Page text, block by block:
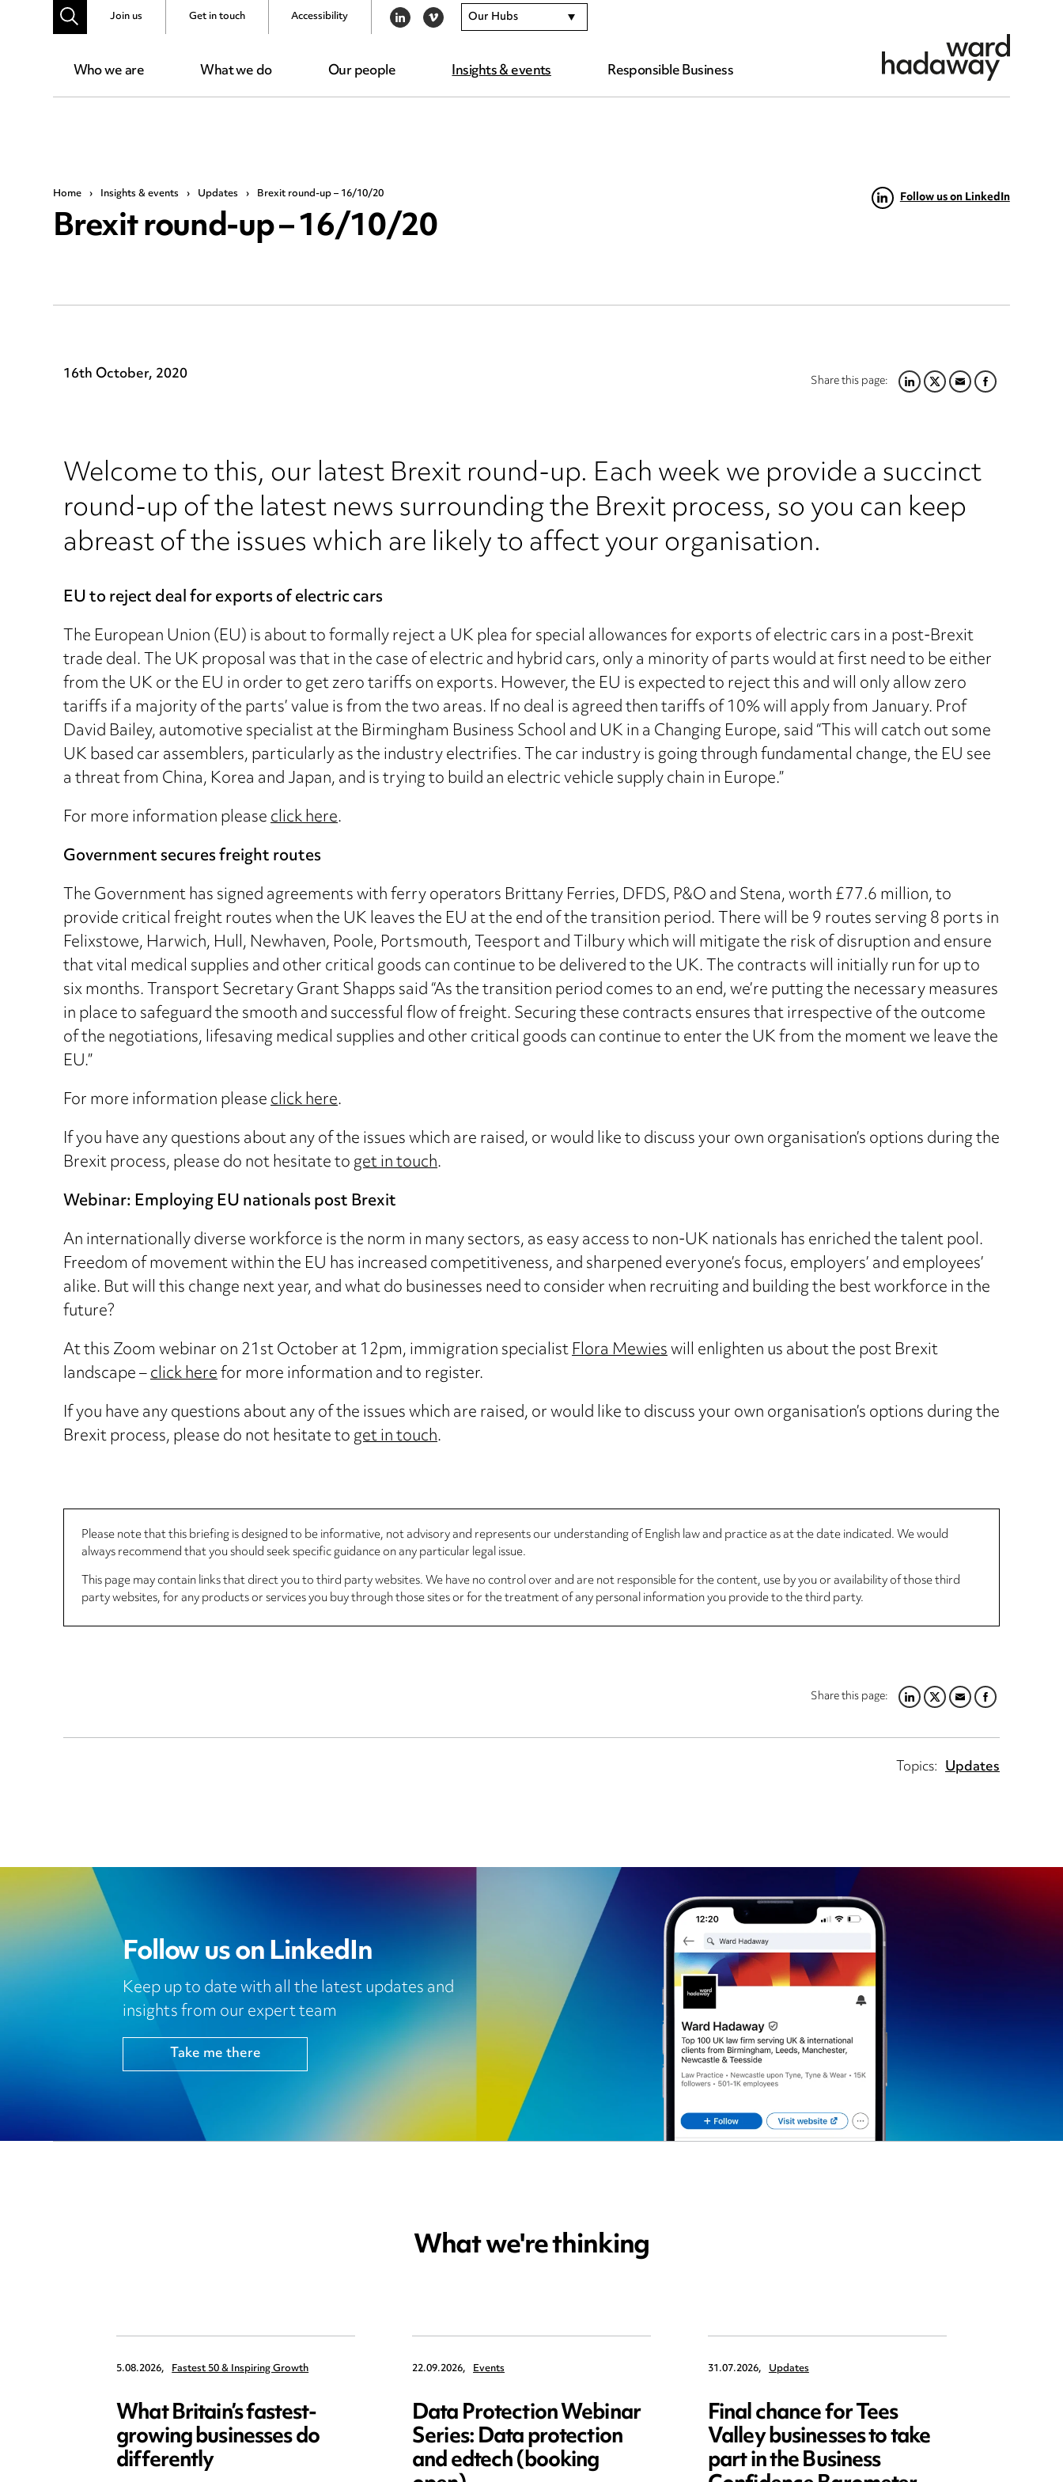
Who we are What we do Our people Insights & events Responsible Business
Join us Get in touch Accessibility LINKEDIN
VIMEO Our Hubs
Home › Insights & events › Updates › Brexit round-up – 16/10/20
Brexit round-up – 16/10/20 Follow us on LinkedIn
Share this page:LINKEDIN
TWITTER
EMAILFACEBOOK
16th October, 2020
Welcome to this, our latest Brexit round-up. Each week we provide a succinct
round-up of the latest news surrounding the Brexit process, so you can keep
abreast of the issues which are likely to affect your organisation.
EU to reject deal for exports of electric cars
The European Union (EU) is about to formally reject a UK plea for special allowances for exports of electric cars in a post-Brexit
trade deal. The UK proposal was that in the case of electric and hybrid cars, only a minority of parts would at first need to be either
from the UK or the EU in order to get zero tariffs on exports. However, the EU is expected to reject this and will only allow zero
tariffs if a majority of the parts’ value is from the two areas. If no deal is agreed then tariffs of 10% will apply from January. Prof
David Bailey, automotive specialist at the Birmingham Business School and UK in a Changing Europe, said “This will catch out some
UK based car assemblers, particularly as the industry electrifies. The car industry is going through fundamental change, the EU see
a threat from China, Korea and Japan, and is trying to build an electric vehicle supply chain in Europe.”
For more information pleaseclick here.
Government secures freight routes
The Government has signed agreements with ferry operators Brittany Ferries, DFDS, P&O and Stena, worth £77.6 million, to
provide critical freight routes when the UK leaves the EU at the end of the transition period. There will be 9 routes serving 8 ports in
Felixstowe, Harwich, Hull, Newhaven, Poole, Portsmouth, Teesport and Tilbury which will mitigate the risk of disruption and ensure
that vital medical supplies and other critical goods can continue to be delivered to the UK. The contracts will initially run for up to
six months. Transport Secretary Grant Shapps said “As the transition period comes to an end, we’re putting the necessary measures
in place to safeguard the smooth and successful flow of freight. Securing these contracts ensures that irrespective of the outcome
of the negotiations, lifesaving medical supplies and other critical goods can continue to enter the UK from the moment we leave the
EU.”
For more information pleaseclick here.
If you have any questions about any of the issues which are raised, or would like to discuss your own organisation’s options during the
Brexit process, please do not hesitate toget in touch.
Webinar: Employing EU nationals post Brexit
An internationally diverse workforce is the norm in many sectors, as easy access to non-UK nationals has enriched the talent pool.
Freedom of movement within the EU has increased competitiveness, and sharpened everyone’s focus, employers’ and employees’
alike. But will this change next year, and what do businesses need to consider when recruiting and building the best workforce in the
future?
At this Zoom webinar on 21st October at 12pm, immigration specialistFlora Mewieswill enlighten us about the post Brexit
landscape –click herefor more information and to register.
If you have any questions about any of the issues which are raised, or would like to discuss your own organisation’s options during the
Brexit process, please do not hesitate toget in touch.
Please note that this briefing is designed to be informative, not advisory and represents our understanding of English law and practice as at the date indicated. We would
always recommend that you should seek specific guidance on any particular legal issue.
This page may contain links that direct you to third party websites. We have no control over and are not responsible for the content, use by you or availability of those third
party websites, for any products or services you buy through those sites or for the treatment of any personal information you provide to the third party.
Share this page:LINKEDIN
TWITTER
EMAILFACEBOOK
Topics: Updates
Follow us on LinkedIn
Keep up to date with all the latest updates and
insights from our expert team
Take me there
What we're thinking
5.08.2026, Fastest 50 & Inspiring Growth
What Britain’s fastest-
growing businesses do
differently
22.09.2026, Events
Data Protection Webinar
Series: Data protection
and edtech (booking
31.07.2026, Updates
Final chance for Tees
Valley businesses to take
part in the Business